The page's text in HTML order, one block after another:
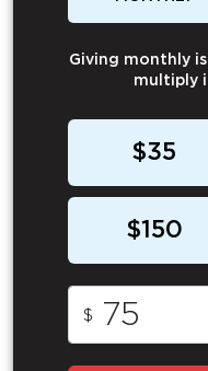
Giving monthly
multiply
$35
$150
$